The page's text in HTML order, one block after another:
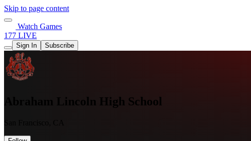
Skip to page content
Watch Games
177 LIVE
Sign In Subscribe
Abraham Lincoln High School